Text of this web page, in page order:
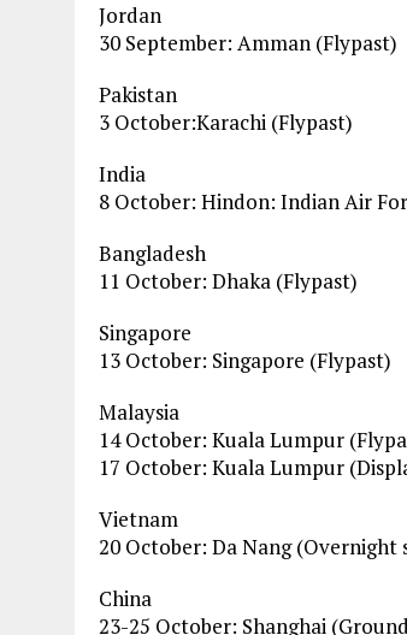
Jordan
30 September: Amman (Flypast)
Pakistan
3 October:Karachi (Flypast)
India
8 October: Hindon: Indian Air
Bangladesh
11 October: Dhaka (Flypast)
Singapore
13 October: Singapore (Flypast)
Malaysia
14 October: Kuala Lumpur
17 October: Kuala Lumpur
Vietnam
20 October: Da Nang (Overnight
China
23-25 October: Shanghai